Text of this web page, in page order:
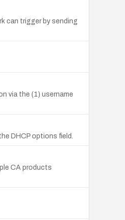
can trigger by sending
via the (1) username
DHCP options field.
CA products